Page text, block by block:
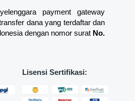
payment gateway
dana yang terdaftar dan
dengan nomor surat No.
Lisensi Sertifikasi: